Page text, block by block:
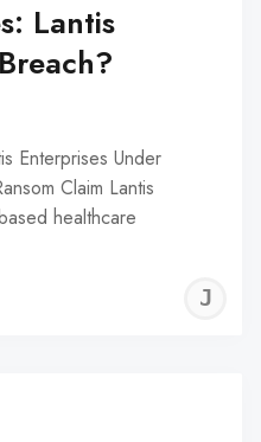
Lantis
Enterprises Under
Claim Lantis
healthcare